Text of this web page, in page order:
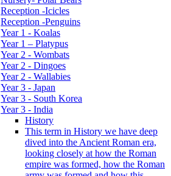
Reception -Icicles
Reception -Penguins
Year 1 - Koalas
Year 1 – Platypus
Year 2 - Wombats
Year 2 - Dingoes
Year 2 - Wallabies
Year 3 - Japan
Year 3 - South Korea
Year 3 - India
History
This term in History we have deep
dived into the Ancient Roman era,
looking closely at how the Roman
empire was formed, how the Roman